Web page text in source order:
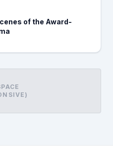
of the Award-